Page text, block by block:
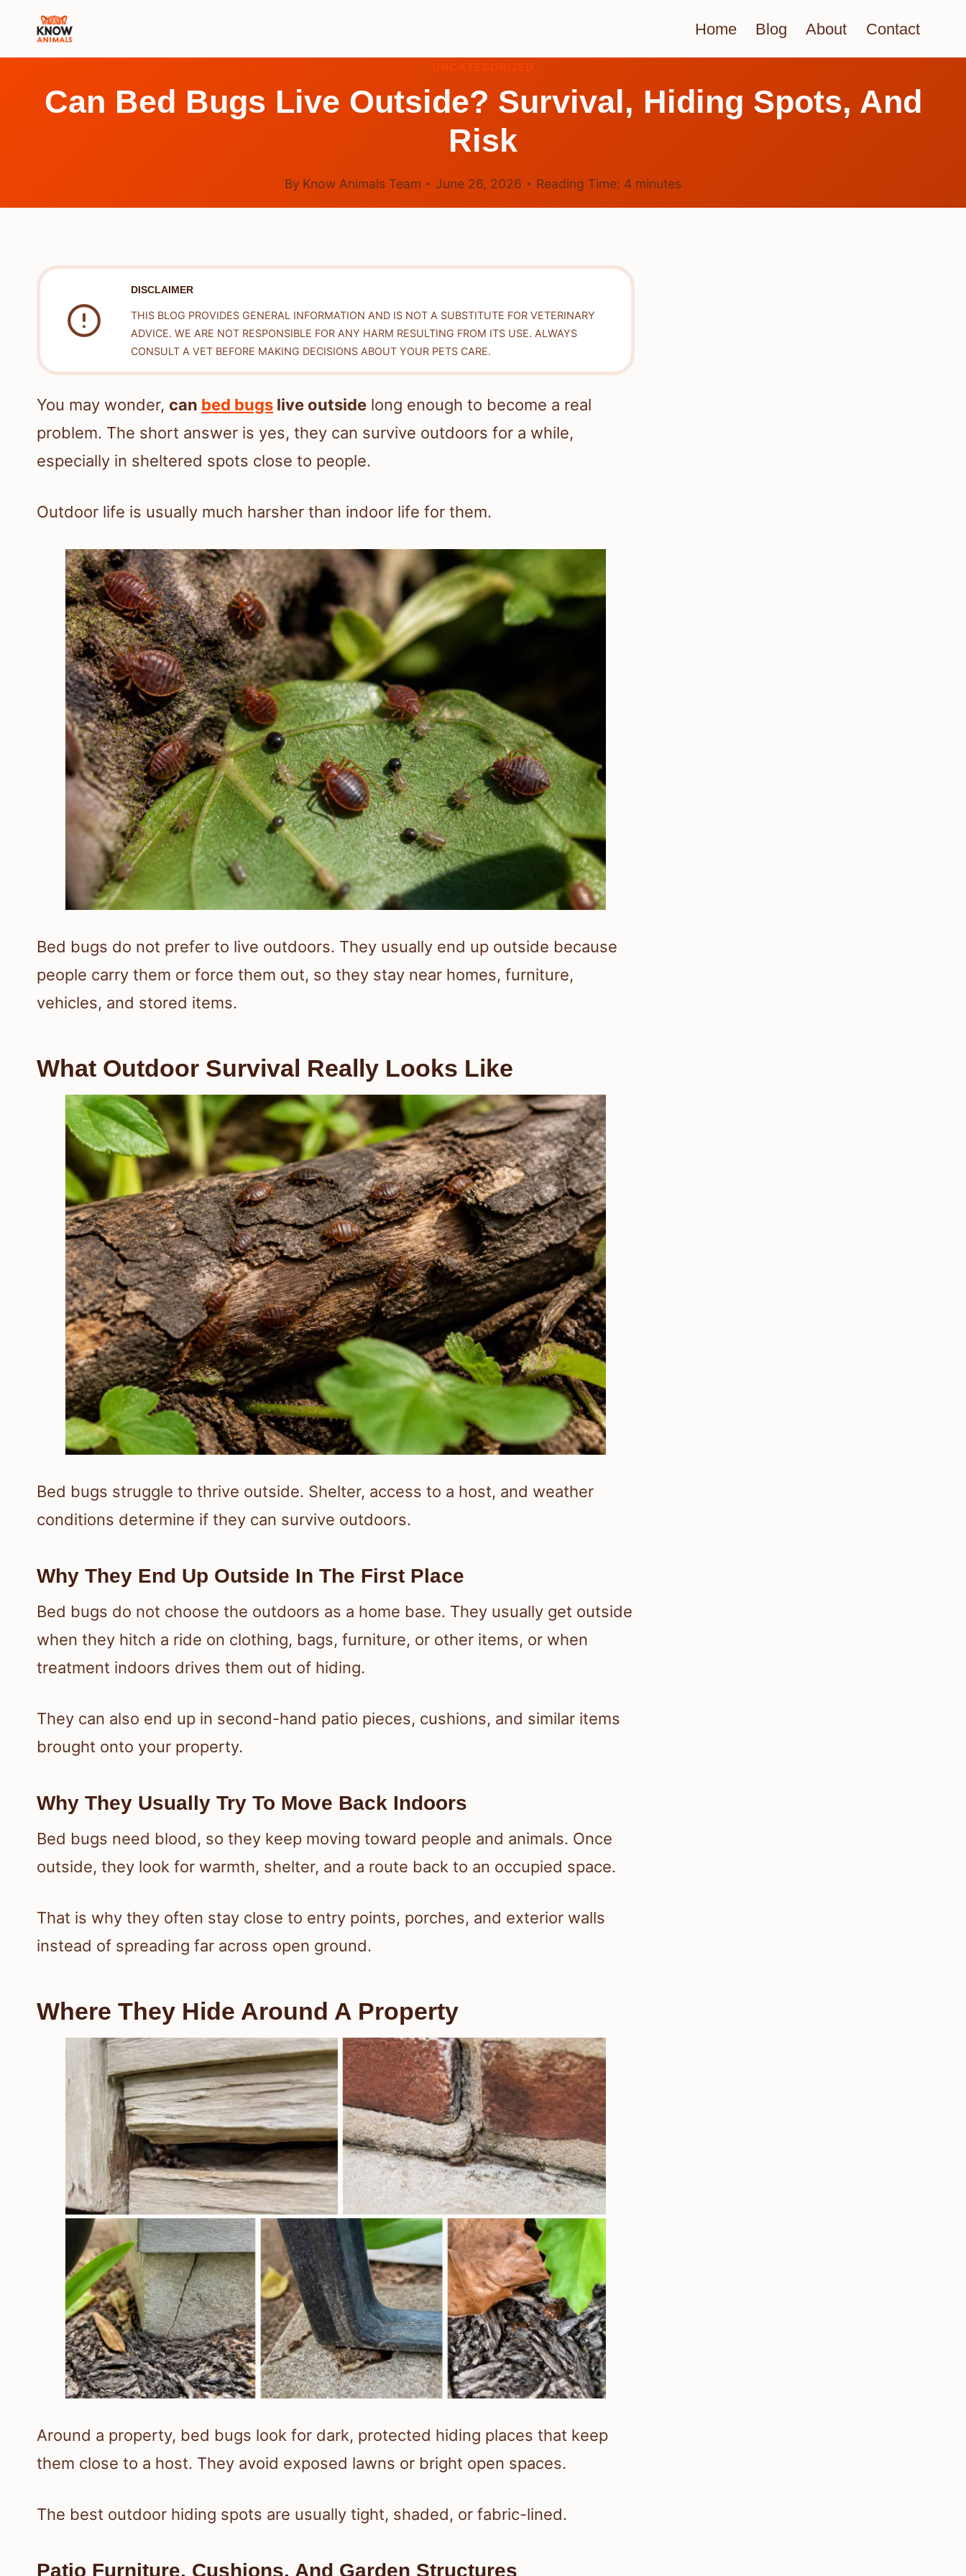
Home Blog About Contact
UNCATEGORIZED
Can Bed Bugs Live Outside? Survival, Hiding Spots, And
Risk
By Know Animals Team June 26, 2026 Reading Time: 4 minutes
DISCLAIMER
THIS BLOG PROVIDES GENERAL INFORMATION AND IS NOT A SUBSTITUTE FOR VETERINARY
ADVICE. WE ARE NOT RESPONSIBLE FOR ANY HARM RESULTING FROM ITS USE. ALWAYS
CONSULT A VET BEFORE MAKING DECISIONS ABOUT YOUR PETS CARE.
You may wonder, can bed bugs live outside long enough to become a real
problem. The short answer is yes, they can survive outdoors for a while,
especially in sheltered spots close to people.
Outdoor life is usually much harsher than indoor life for them.
Bed bugs do not prefer to live outdoors. They usually end up outside because
people carry them or force them out, so they stay near homes, furniture,
vehicles, and stored items.
What Outdoor Survival Really Looks Like
Bed bugs struggle to thrive outside. Shelter, access to a host, and weather
conditions determine if they can survive outdoors.
Why They End Up Outside In The First Place
Bed bugs do not choose the outdoors as a home base. They usually get outside
when they hitch a ride on clothing, bags, furniture, or other items, or when
treatment indoors drives them out of hiding.
They can also end up in second-hand patio pieces, cushions, and similar items
brought onto your property.
Why They Usually Try To Move Back Indoors
Bed bugs need blood, so they keep moving toward people and animals. Once
outside, they look for warmth, shelter, and a route back to an occupied space.
That is why they often stay close to entry points, porches, and exterior walls
instead of spreading far across open ground.
Where They Hide Around A Property
Around a property, bed bugs look for dark, protected hiding places that keep
them close to a host. They avoid exposed lawns or bright open spaces.
The best outdoor hiding spots are usually tight, shaded, or fabric-lined.
Patio Furniture, Cushions, And Garden Structures